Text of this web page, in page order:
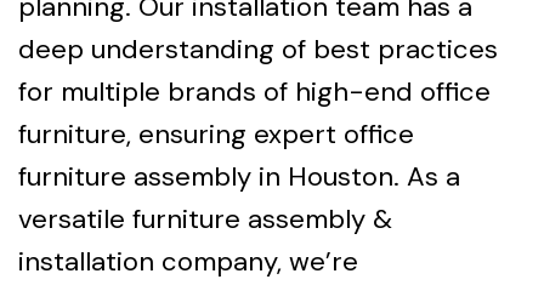
deep understanding of best practices
for multiple brands of high-end office
furniture, ensuring expert office
furniture assembly in Houston. As a
versatile furniture assembly &
installation company, we’re